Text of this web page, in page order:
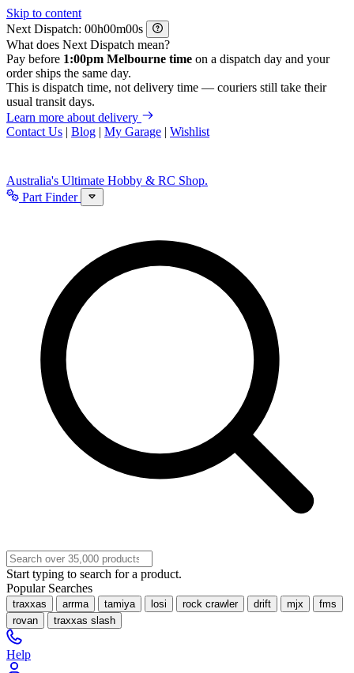
Skip to content
Next Dispatch:
h m
s
What does Next Dispatch mean?
Pay before 1:00pm Melbourne time on a dispatch day and your
order ships the same day.
This is dispatch time, not delivery time — couriers still take their
usual transit days.
Learn more about delivery
Contact Us | Blog | My Garage | Wishlist
Australia's Ultimate Hobby & RC Shop.
Part Finder
Start typing to search for a product.
Popular Searches
traxxas arrma tamiya losi rock crawler drift mjx
fms
rovan
traxxas slash
Help